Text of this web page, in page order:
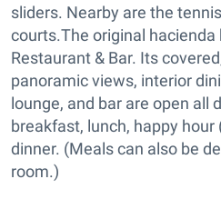
sliders. Nearby are the
courts.The original hacienda
Restaurant & Bar. Its
panoramic views, interior
lounge, and bar are open all
breakfast, lunch, happy hour
dinner. (Meals can also be
room.)